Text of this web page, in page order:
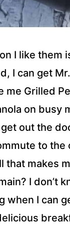
I like them
I can get
me Grilled
on busy
out the
to the
that makes
I don’t
when I can